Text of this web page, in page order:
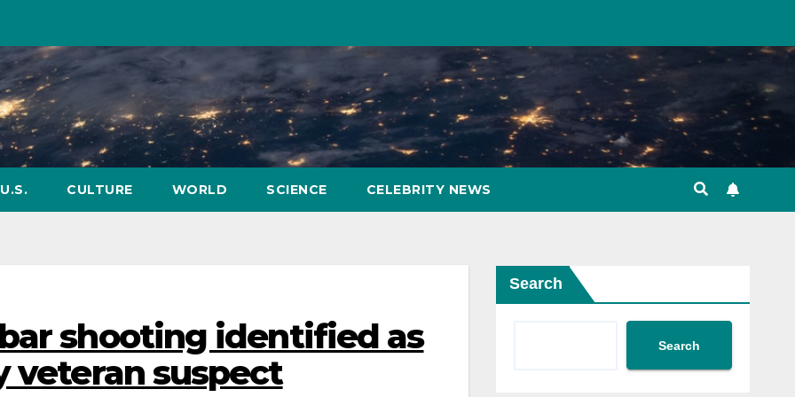
U.S. CULTURE WORLD SCIENCE CELEBRITY NEWS
shooting identified as
suspect
Search
Search